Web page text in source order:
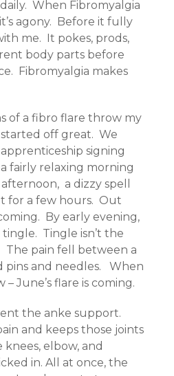
daily. When Fibromyalgia
agony. Before it fully
me. It pokes, prods,
body parts before
Fibromyalgia makes
of a fibro flare throw my
off great. We
signing
fairly relaxing morning
a dizzy spell
for a few hours. Out
By early evening,
Tingle isn’t the
pain fell between a
pins and needles. When
June’s flare is coming.
the anke support.
and keeps those joints
elbow, and
in. All at once, the